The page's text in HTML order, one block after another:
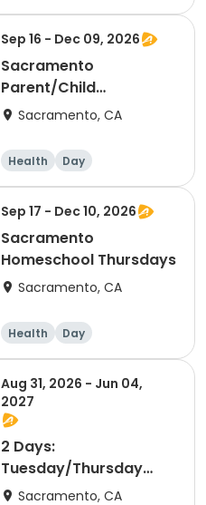
Sep 16 - Dec 09, 2026
Sacramento
Parent/Child
Wednesdays
Sacramento, CA
Health Day
Sep 17 - Dec 10, 2026
Sacramento
Homeschool Thursdays
Sacramento, CA
Health Day
Aug 31, 2026 - Jun 04,
2027
2 Days:
Tuesday/Thursday
(Coyotitos!)
Sacramento, CA